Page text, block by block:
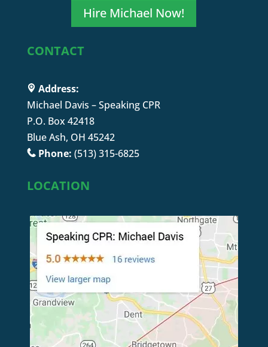
Hire Michael Now!
CONTACT
Address:
Michael Davis – Speaking CPR
P.O. Box 42418
Blue Ash, OH 45242
Phone: (513) 315-6825
LOCATION